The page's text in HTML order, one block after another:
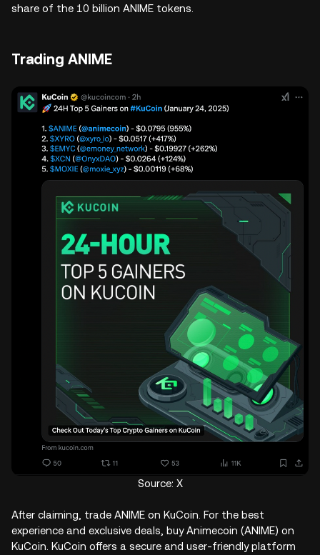
share of the 10 billion ANIME tokens.
Trading ANIME
Source: X
After claiming, trade ANIME on KuCoin. For the best
experience and exclusive deals, buy Animecoin (ANIME) on
KuCoin. KuCoin offers a secure and user-friendly platform